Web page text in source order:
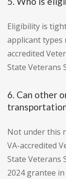
Eligibility is
applicant types
accredited
State Veterans
6. Can other
Not under this
VA-accredited
State Veterans
2024 grantee